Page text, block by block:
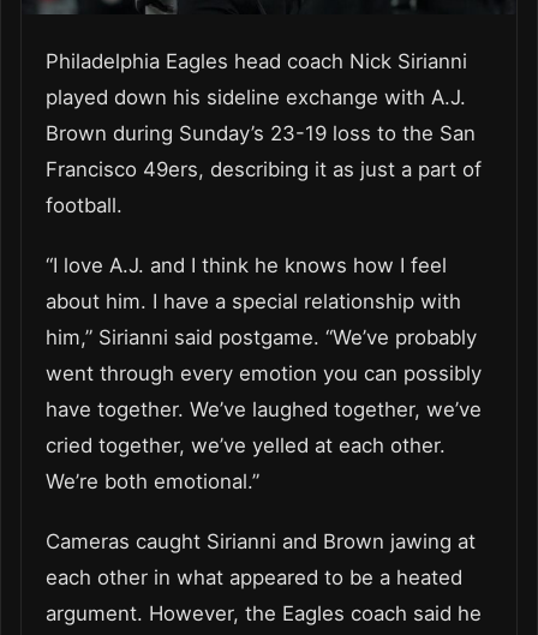
Philadelphia Eagles head coach Nick Sirianni
played down his sideline exchange with A.J.
Brown during Sunday’s 23-19 loss to the San
Francisco 49ers, describing it as just a part of
football.
“I love A.J. and I think he knows how I feel
about him. I have a special relationship with
him,” Sirianni said postgame. “We’ve probably
went through every emotion you can possibly
have together. We’ve laughed together, we’ve
cried together, we’ve yelled at each other.
We’re both emotional.”
Cameras caught Sirianni and Brown jawing at
each other in what appeared to be a heated
argument. However, the Eagles coach said he